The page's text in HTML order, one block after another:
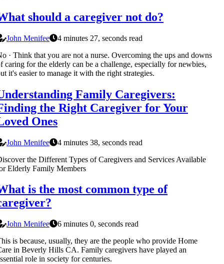
should a caregiver not do?
John Menifee
4 minutes 27, seconds read
· Think that you are not a nurse. Overcoming the ups and downs
caring for the elderly can be a challenge, especially for newbies,
it's easier to manage it with the right strategies.
Family Caregivers:
the Right Caregiver for Your
Ones
John Menifee
4 minutes 38, seconds read
the Different Types of Caregivers and Services Available
Elderly Family Members
is the most common type of
John Menifee
6 minutes 0, seconds read
is because, usually, they are the people who provide Home
in Beverly Hills CA. Family caregivers have played an
role in society for centuries.